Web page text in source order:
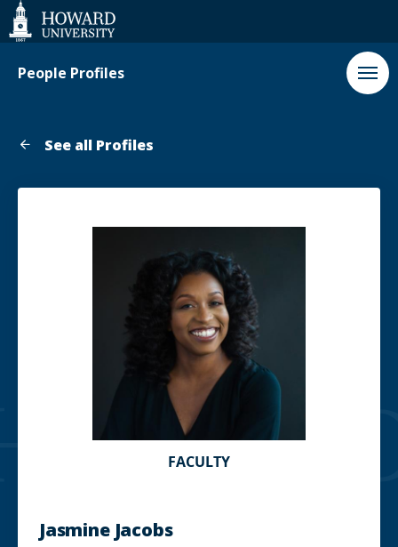
Web
Accessibility
Support
People Profiles
See all Profiles
FACULTY
Jasmine Jacobs